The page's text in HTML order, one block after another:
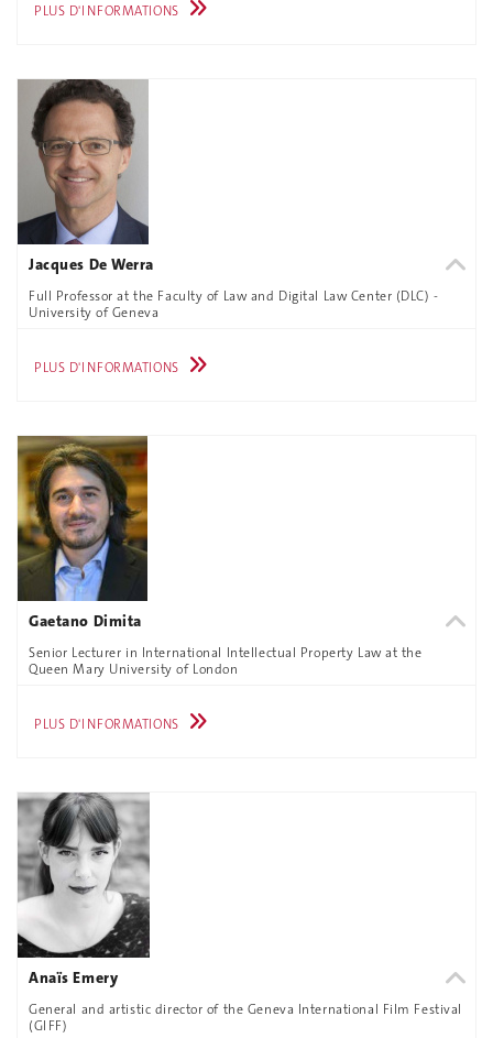
PLUS D'INFORMATIONS
Jacques De Werra
Full Professor at the Faculty of Law and Digital Law Center (DLC) -
University of Geneva
PLUS D'INFORMATIONS
Gaetano Dimita
Senior Lecturer in International Intellectual Property Law at the
Queen Mary University of London
PLUS D'INFORMATIONS
Anaïs Emery
General and artistic director of the Geneva International Film Festival
(GIFF)